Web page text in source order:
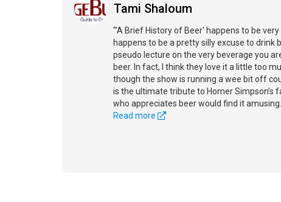
Tami Shaloum
"'A Brief History of Beer' happens to be
happens to be a pretty silly excuse to drink
pseudo lecture on the very beverage you
beer. In fact, I think they love it a little too
though the show is running a wee bit off
is the ultimate tribute to Homer Simpson’s
who appreciates beer would find it
Read more